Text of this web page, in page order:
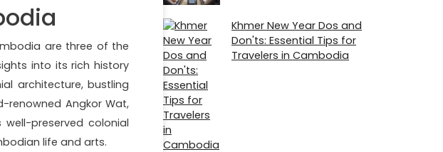
are three of the
into its rich history
architecture, bustling
renowned Angkor Wat,
preserved colonial
life and arts.
Khmer New Year Dos and
Don'ts: Essential Tips for
Travelers in Cambodia